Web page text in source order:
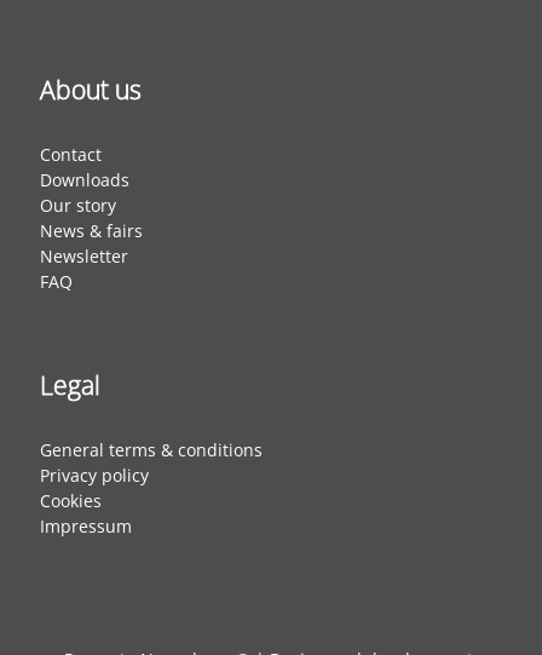
About us
Contact
Downloads
Our story
News & fairs
Newsletter
FAQ
Legal
General terms & conditions
Privacy policy
Cookies
Impressum